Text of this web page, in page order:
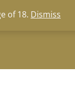
of 18. Dismiss